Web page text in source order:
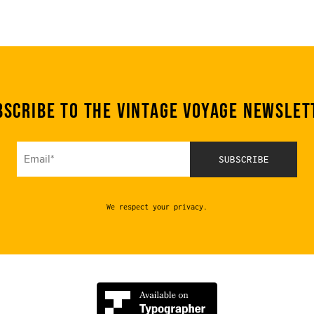
to the Vintage Voyage
We respect your privacy.